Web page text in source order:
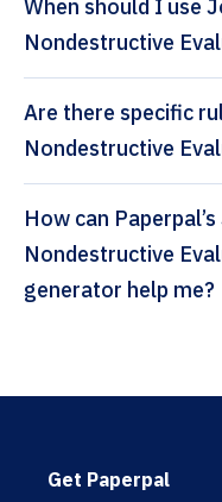
When should I use
Nondestructive
Are there specific
Nondestructive
How can Paperpal’s Journal of
Nondestructive
generator help me?
Get Paperpal